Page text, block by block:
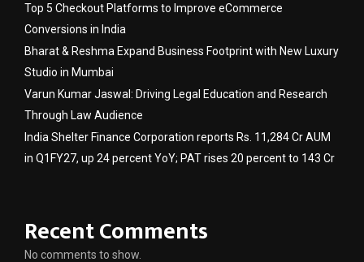
Top 5 Checkout Platforms to Improve eCommerce
Conversions in India
Bharat & Reshma Expand Business Footprint with New Luxury
Studio in Mumbai
Varun Kumar Jaswal: Driving Legal Education and Research
Through Law Audience
India Shelter Finance Corporation reports Rs. 11,284 Cr AUM
in Q1FY27, up 24 percent YoY; PAT rises 20 percent to 143 Cr
Recent Comments
No comments to show.